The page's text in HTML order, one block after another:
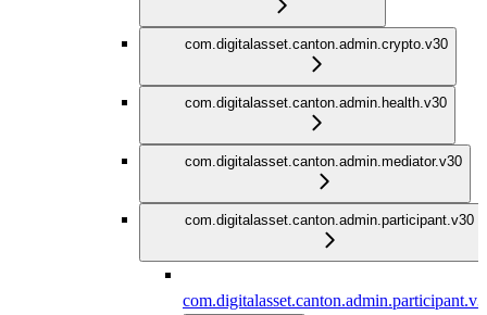
com.digitalasset.canton.admin.crypto.v30
com.digitalasset.canton.admin.health.v30
com.digitalasset.canton.admin.mediator.v30
com.digitalasset.canton.admin.participant.v30